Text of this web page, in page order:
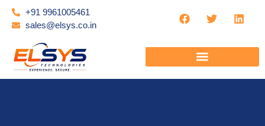
+91 9961005461
sales@elsys.co.in